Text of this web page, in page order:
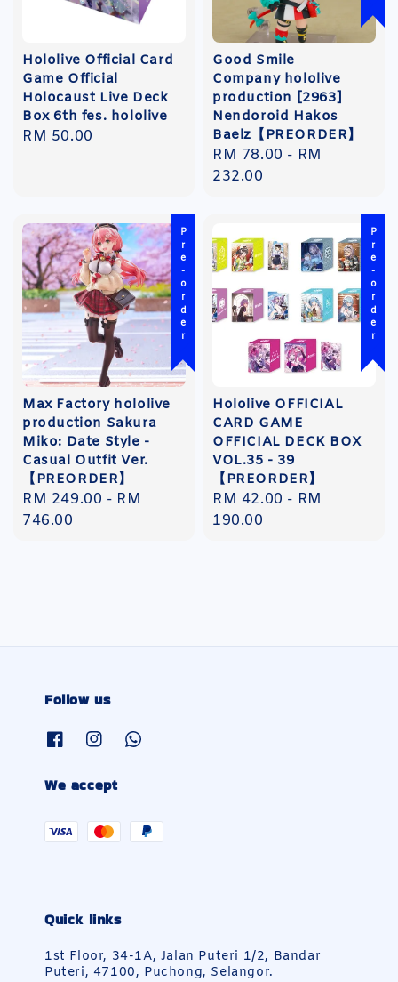
Hololive Official Card
Game Official
Holocaust Live Deck
Box 6th fes. hololive
Regular
RM 50.00
Good Smile
Company hololive
production [2963]
Nendoroid Hakos
Baelz【PREORDER】
Regular
price
RM 78.00 - RM
232.00
Pre-order
Max Factory hololive
production Sakura
Miko: Date Style -
Casual Outfit Ver.
【PREORDER】
Regular
price
RM 249.00 - RM
746.00
Pre-order
Hololive OFFICIAL
CARD GAME
OFFICIAL DECK BOX
VOL.35 - 39
【PREORDER】
Regular
price
RM 42.00 - RM
190.00
Follow us
We accept
Quick links
1st Floor, 34-1A, Jalan Puteri 1/2, Bandar
Puteri, 47100, Puchong, Selangor.